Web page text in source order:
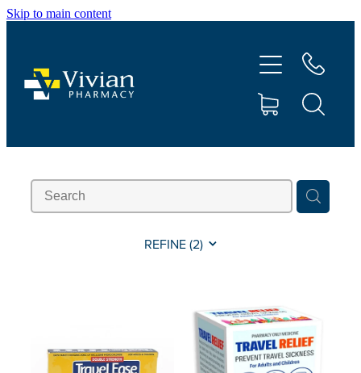
Skip to main content
REFINE (2)
Vaccinations
Repeats
Advice